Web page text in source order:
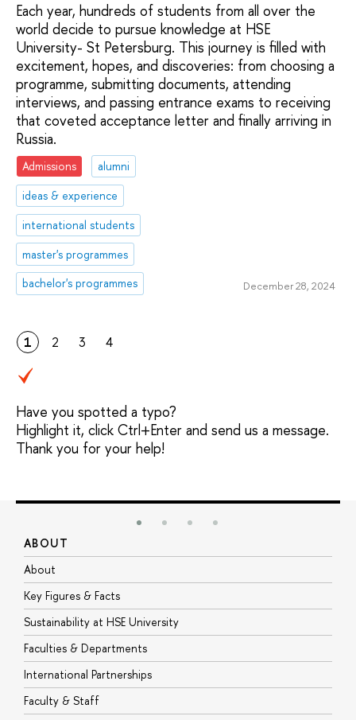
Each year, hundreds of students from all over the
world decide to pursue knowledge at HSE
University- St Petersburg. This journey is filled with
excitement, hopes, and discoveries: from choosing a
programme, submitting documents, attending
interviews, and passing entrance exams to receiving
that coveted acceptance letter and finally arriving in
Russia.
Admissions
alumni
ideas & experience
international students
master's programmes
bachelor's programmes
December 28, 2024
1 2 3 4
Have you spotted a typo?
Highlight it, click Ctrl+Enter and send us a message.
Thank you for your help!
ABOUT
About
Key Figures & Facts
Sustainability at HSE University
Faculties & Departments
International Partnerships
Faculty & Staff